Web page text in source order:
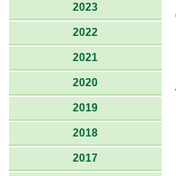
2023
2022
2021
2020
2019
2018
2017